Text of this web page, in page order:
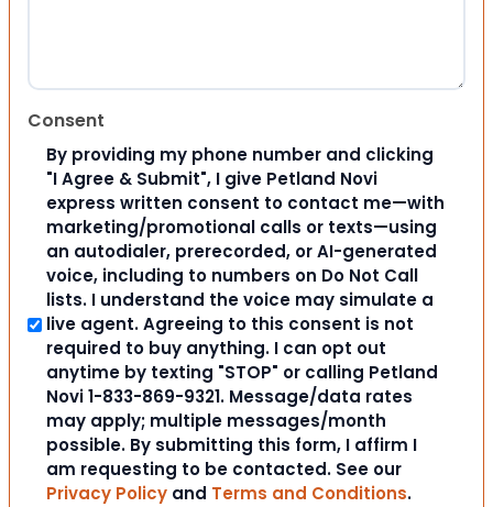
Consent
By providing my phone number and clicking
"I Agree & Submit", I give Petland Novi
express written consent to contact me—with
marketing/promotional calls or texts—using
an autodialer, prerecorded, or AI-generated
voice, including to numbers on Do Not Call
lists. I understand the voice may simulate a
live agent. Agreeing to this consent is not
required to buy anything. I can opt out
anytime by texting "STOP" or calling Petland
Novi 1-833-869-9321. Message/data rates
may apply; multiple messages/month
possible. By submitting this form, I affirm I
am requesting to be contacted. See our
Privacy Policy and Terms and Conditions.